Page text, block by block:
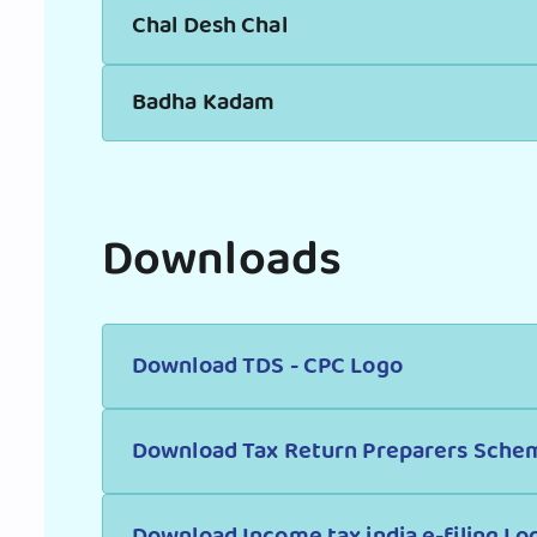
Chal Desh Chal
Badha Kadam
Downloads
Download TDS - CPC Logo
Download Tax Return Preparers